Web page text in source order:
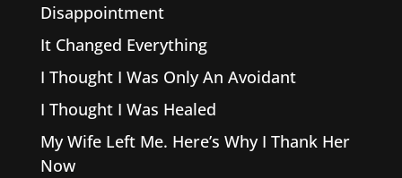
Disappointment
It Changed Everything
I Thought I Was Only An Avoidant
I Thought I Was Healed
My Wife Left Me. Here’s Why I Thank Her
Now